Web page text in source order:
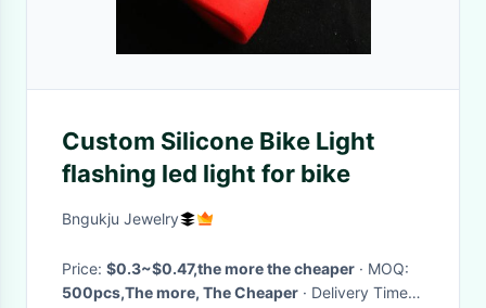
Custom Silicone Bike Light
flashing led light for bike
Bngukju Jewelry
Price: $0.3~$0.47,the more the cheaper
· MOQ:
500pcs,The more, The Cheaper
· Delivery Time: